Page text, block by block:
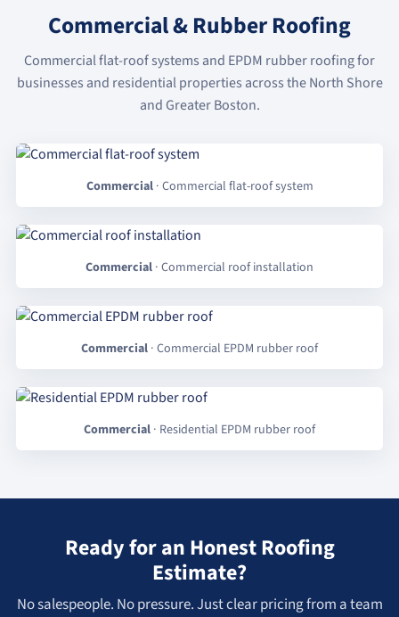
Commercial & Rubber Roofing
Commercial flat-roof systems and EPDM rubber roofing for
businesses and residential properties across the North Shore
and Greater Boston.
Commercial· Commercial flat-roof system
Commercial · Commercial roof installation
Commercial · Commercial EPDM rubber roof
Commercial · Residential EPDM rubber roof
Ready for an Honest Roofing
Estimate?
No salespeople. No pressure. Just clear pricing from a team